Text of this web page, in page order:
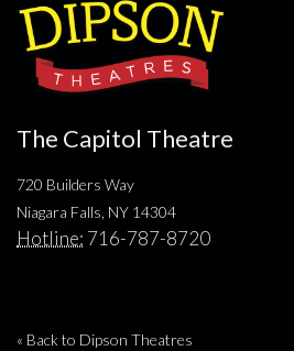
The Capitol Theatre
720 Builders Way
Niagara Falls, NY 14304
Hotline: 716-787-8720
« Back to Dipson Theatres